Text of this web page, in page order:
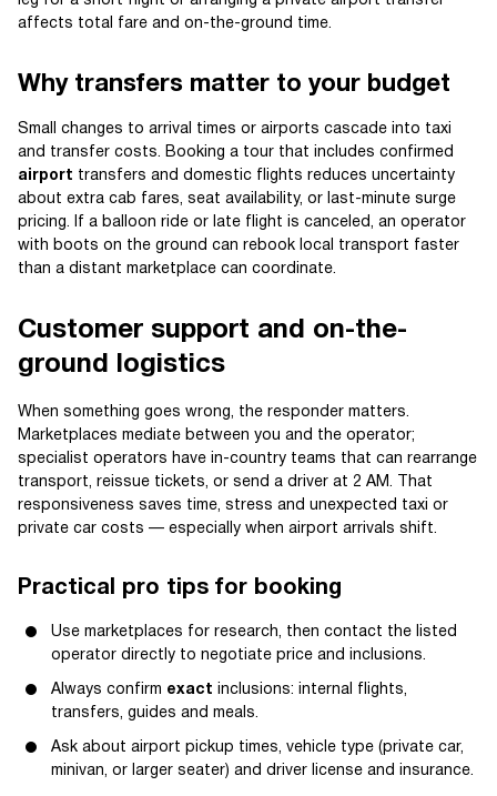
affects total fare and on-the-ground time.
Why transfers matter to your budget
Small changes to arrival times or airports cascade into taxi
and transfer costs. Booking a tour that includes confirmed
airport transfers and domestic flights reduces uncertainty
about extra cab fares, seat availability, or last-minute surge
pricing. If a balloon ride or late flight is canceled, an operator
with boots on the ground can rebook local transport faster
than a distant marketplace can coordinate.
Customer support and on-the-
ground logistics
When something goes wrong, the responder matters.
Marketplaces mediate between you and the operator;
specialist operators have in-country teams that can rearrange
transport, reissue tickets, or send a driver at 2 AM. That
responsiveness saves time, stress and unexpected taxi or
private car costs — especially when airport arrivals shift.
Practical pro tips for booking
Use marketplaces for research, then contact the listed
operator directly to negotiate price and inclusions.
Always confirm exact inclusions: internal flights,
transfers, guides and meals.
Ask about airport pickup times, vehicle type (private car,
minivan, or larger seater) and driver license and insurance.